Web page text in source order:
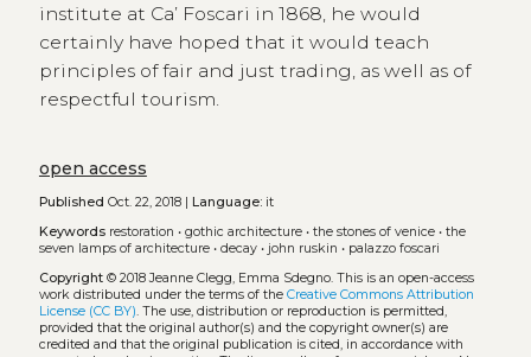
institute at Ca’ Foscari in 1868, he would
certainly have hoped that it would teach
principles of fair and just trading, as well as of
respectful tourism.
open access
Published Oct. 22, 2018 | Language:it
Keywords restoration • gothic architecture• the stones of venice• the
seven lamps of architecture• decay• john ruskin • palazzo foscari
Copyright© 2018 Jeanne Clegg, Emma Sdegno. This is an open-access
work distributed under the terms of the Creative Commons Attribution
License (CC BY). The use, distribution or reproduction is permitted,
provided that the original author(s) and the copyright owner(s) are
credited and that the original publication is cited, in accordance with